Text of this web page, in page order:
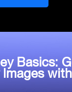
Basics: